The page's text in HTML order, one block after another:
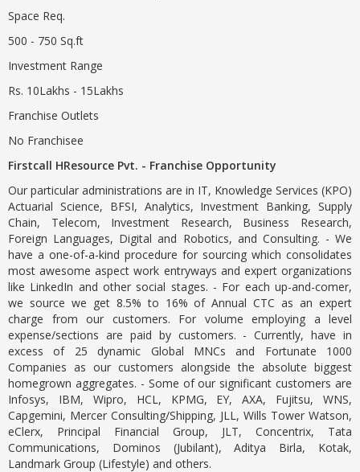
Space Req.
500 - 750 Sq.ft
Investment Range
Rs. 10Lakhs - 15Lakhs
Franchise Outlets
No Franchisee
Firstcall HResource Pvt. - Franchise Opportunity
Our particular administrations are in IT, Knowledge Services (KPO)
Actuarial Science, BFSI, Analytics, Investment Banking, Supply
Chain, Telecom, Investment Research, Business Research,
Foreign Languages, Digital and Robotics, and Consulting. - We
have a one-of-a-kind procedure for sourcing which consolidates
most awesome aspect work entryways and expert organizations
like LinkedIn and other social stages. - For each up-and-comer,
we source we get 8.5% to 16% of Annual CTC as an expert
charge from our customers. For volume employing a level
expense/sections are paid by customers. - Currently, have in
excess of 25 dynamic Global MNCs and Fortunate 1000
Companies as our customers alongside the absolute biggest
homegrown aggregates. - Some of our significant customers are
Infosys, IBM, Wipro, HCL, KPMG, EY, AXA, Fujitsu, WNS,
Capgemini, Mercer Consulting/Shipping, JLL, Wills Tower Watson,
eClerx, Principal Financial Group, JLT, Concentrix, Tata
Communications, Dominos (Jubilant), Aditya Birla, Kotak,
Landmark Group (Lifestyle) and others.